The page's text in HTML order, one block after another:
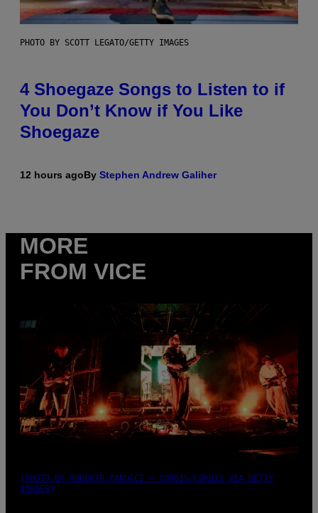
PHOTO BY SCOTT LEGATO/GETTY IMAGES
4 Shoegaze Songs to Listen to if
You Don’t Know if You Like
Shoegaze
12 hours agoBy Stephen Andrew Galiher
MORE
FROM VICE
(PHOTO BY ROBERTO PANUCCI – CORBIS/CORBIS VIA GETTY
IMAGES)